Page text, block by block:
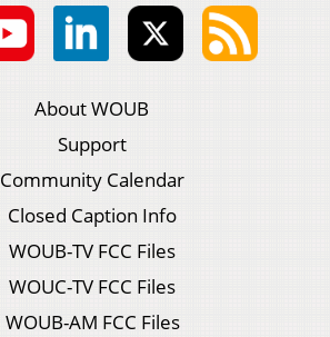
About WOUB
Support
Community Calendar
Closed Caption Info
WOUB-TV FCC Files
WOUC-TV FCC Files
WOUB-AM FCC Files